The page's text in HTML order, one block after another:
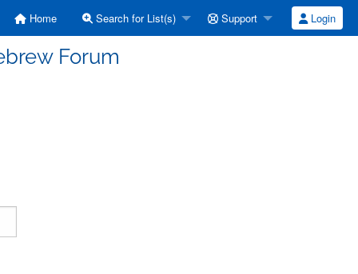
Home Search for List(s) Support Login
Forum